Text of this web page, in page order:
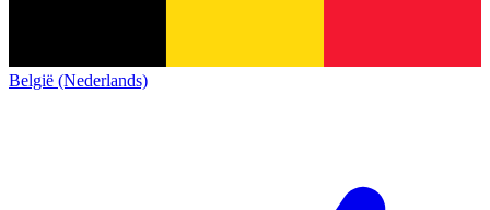
België (Nederlands)